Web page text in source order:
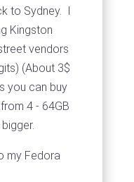
to Sydney. I
Kingston
vendors
(About 3$
you can buy
4 - 64GB
my Fedora